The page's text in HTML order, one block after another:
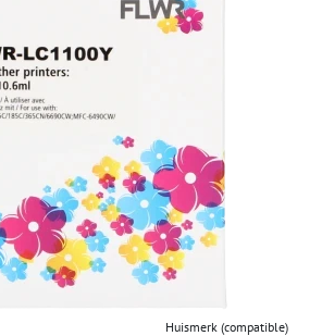
Huismerk (compatible)